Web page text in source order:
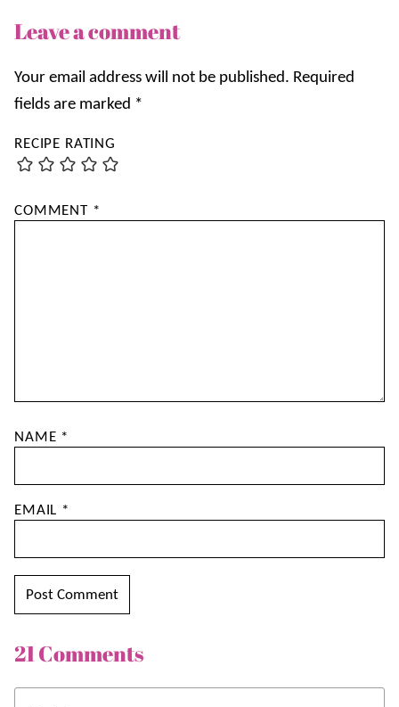
Leave a comment
Your email address will not be published. Required
fields are marked *
RECIPE RATING
COMMENT *
NAME *
EMAIL *
21 Comments